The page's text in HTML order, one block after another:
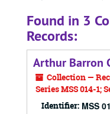
Found in 3
Records:
Arthur Barron
Collection —
Series MSS 014-1;
Identifier: MSS